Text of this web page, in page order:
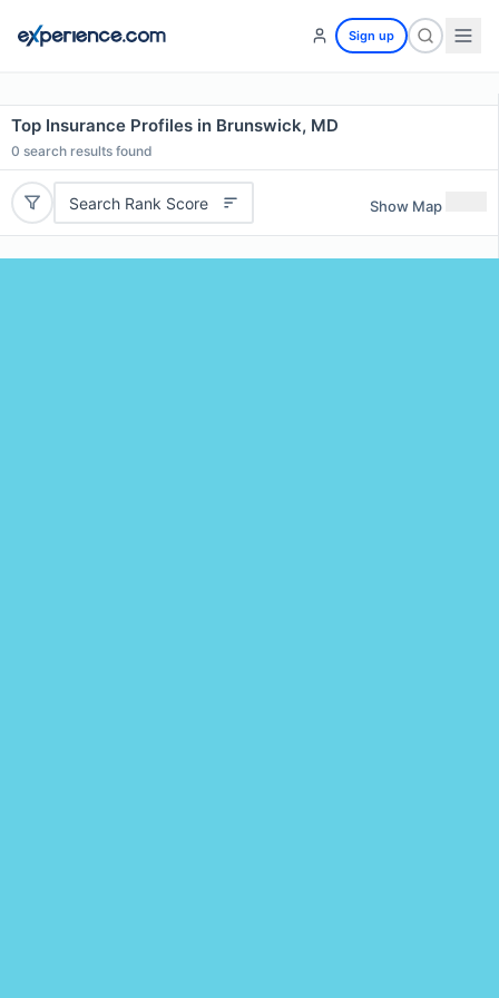
Sign up
Top Insurance Profiles in Brunswick, MD
0 search results found
Search Rank Score Show Map